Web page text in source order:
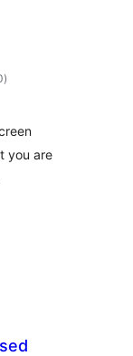
total
ratings
)
you are